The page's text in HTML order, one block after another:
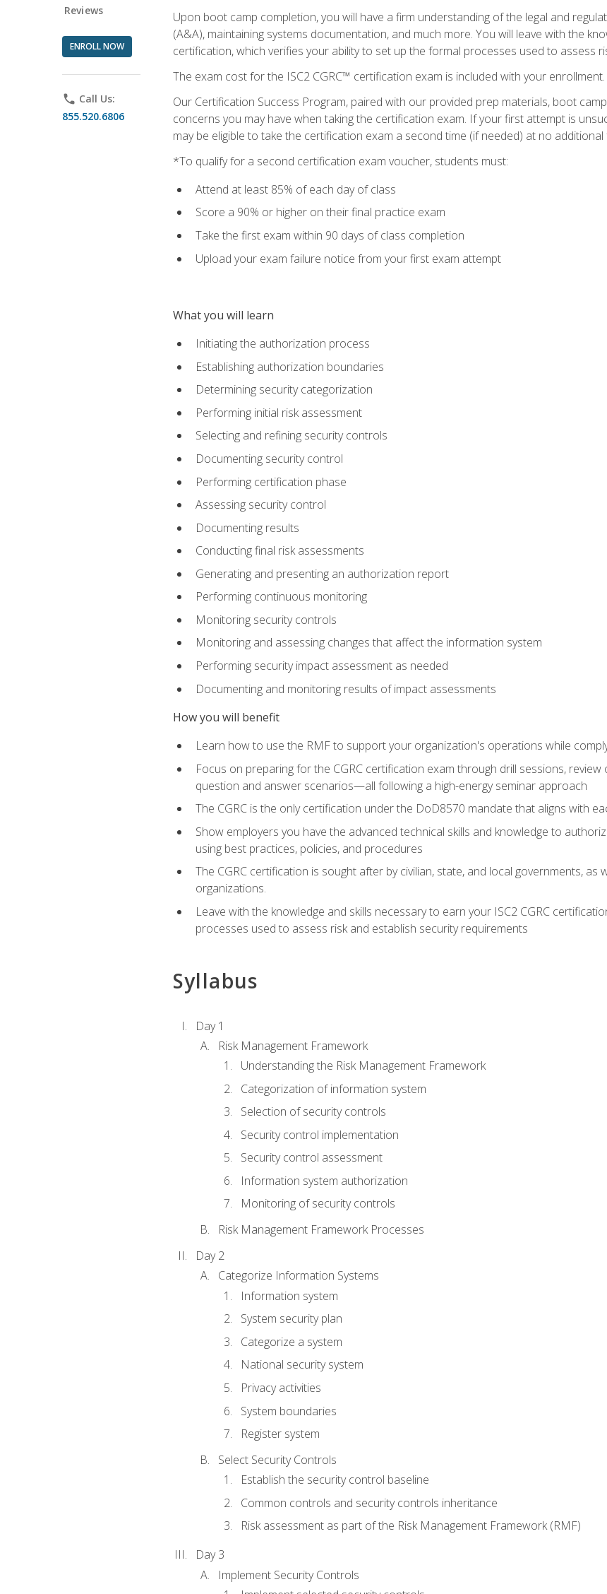
Reviews
ENROLL NOW
phone Call Us:
855.520.6806
Upon boot camp completion, you will have a firm understanding of the legal and
(A&A), maintaining systems documentation, and much more. You will leave with the
certification, which verifies your ability to set up the formal processes used to assess
The exam cost for the ISC2 CGRC™ certification exam is included with your enrollment.
Our Certification Success Program, paired with our provided prep materials, boot
concerns you may have when taking the certification exam. If your first attempt is
may be eligible to take the certification exam a second time (if needed) at no additional
*To qualify for a second certification exam voucher, students must:
Attend at least 85% of each day of class
Score a 90% or higher on their final practice exam
Take the first exam within 90 days of class completion
Upload your exam failure notice from your first exam attempt
What you will learn
Initiating the authorization process
Establishing authorization boundaries
Determining security categorization
Performing initial risk assessment
Selecting and refining security controls
Documenting security control
Performing certification phase
Assessing security control
Documenting results
Conducting final risk assessments
Generating and presenting an authorization report
Performing continuous monitoring
Monitoring security controls
Monitoring and assessing changes that affect the information system
Performing security impact assessment as needed
Documenting and monitoring results of impact assessments
How you will benefit
Learn how to use the RMF to support your organization's operations while
Focus on preparing for the CGRC certification exam through drill sessions,
question and answer scenarios—all following a high-energy seminar approach
The CGRC is the only certification under the DoD8570 mandate that aligns with
Show employers you have the advanced technical skills and knowledge to
using best practices, policies, and procedures
The CGRC certification is sought after by civilian, state, and local governments,
organizations.
Leave with the knowledge and skills necessary to earn your ISC2 CGRC
processes used to assess risk and establish security requirements
Syllabus
Day 1
Risk Management Framework
Understanding the Risk Management Framework
Categorization of information system
Selection of security controls
Security control implementation
Security control assessment
Information system authorization
Monitoring of security controls
Risk Management Framework Processes
Day 2
Categorize Information Systems
Information system
System security plan
Categorize a system
National security system
Privacy activities
System boundaries
Register system
Select Security Controls
Establish the security control baseline
Common controls and security controls inheritance
Risk assessment as part of the Risk Management Framework (RMF)
Day 3
Implement Security Controls